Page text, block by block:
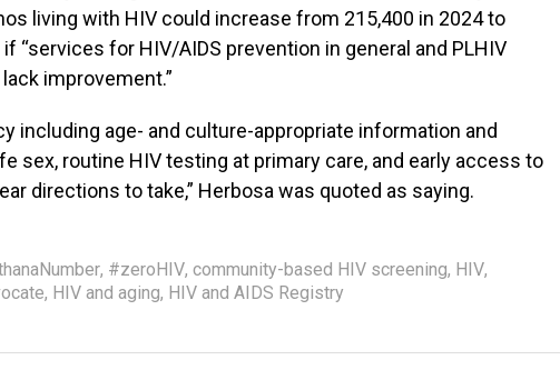
living with HIV could increase from 215,400 in 2024 to
“services for HIV/AIDS prevention in general and PLHIV
improvement.”
including age- and culture-appropriate information and
sex, routine HIV testing at primary care, and early access to
directions to take,” Herbosa was quoted as saying.
, #zeroHIV, community-based HIV screening, HIV,
, HIV and aging, HIV and AIDS Registry